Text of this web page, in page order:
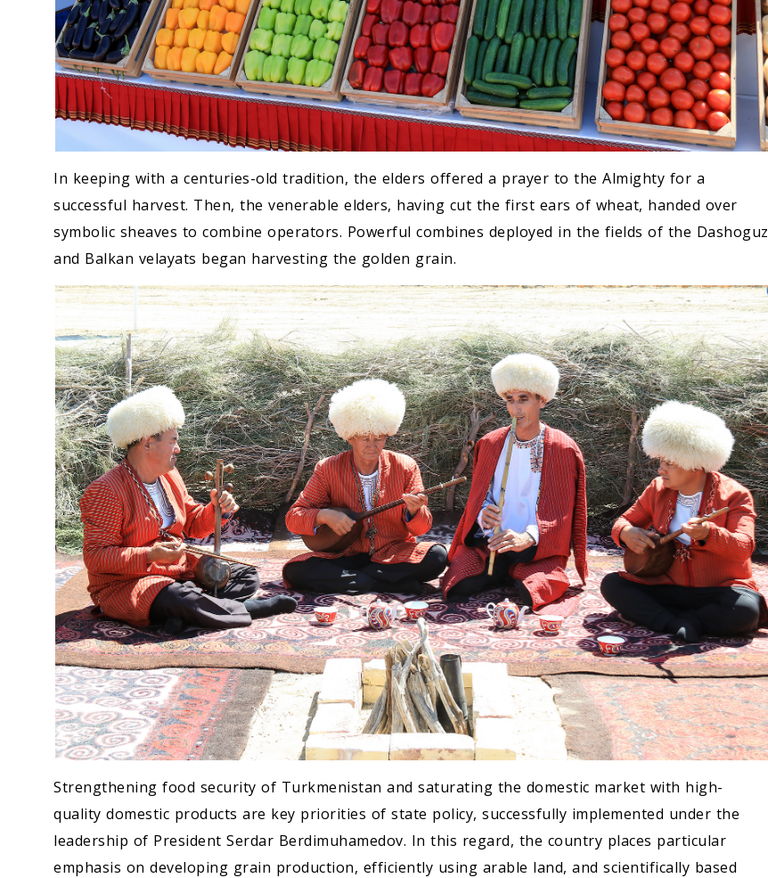
In keeping with a centuries-old tradition, the elders offered a prayer to the Almighty for a
successful harvest. Then, the venerable elders, having cut the first ears of wheat, handed over
symbolic sheaves to combine operators. Powerful combines deployed in the fields of the Dashoguz
and Balkan velayats began harvesting the golden grain.
Strengthening food security of Turkmenistan and saturating the domestic market with high-
quality domestic products are key priorities of state policy, successfully implemented under the
leadership of President Serdar Berdimuhamedov. In this regard, the country places particular
emphasis on developing grain production, efficiently using arable land, and scientifically based